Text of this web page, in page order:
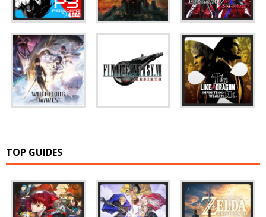
TOP GUIDES